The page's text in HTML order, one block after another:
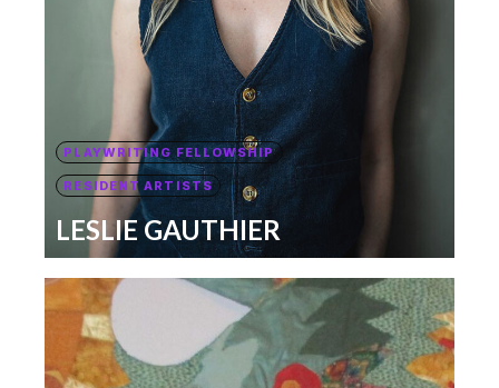
PLAYWRITING FELLOWSHIP
RESIDENT ARTISTS
LESLIE GAUTHIER